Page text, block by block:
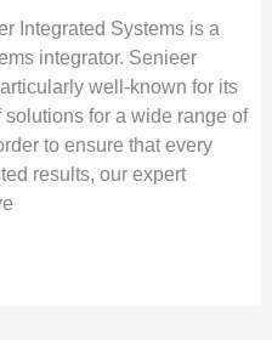
Integrated Systems is a
integrator. Senieer
well-known for its
for a wide range of
to ensure that every
results, our expert